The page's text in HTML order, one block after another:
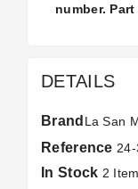
number.
DETAILS
Brand La San
Reference
In Stock 2